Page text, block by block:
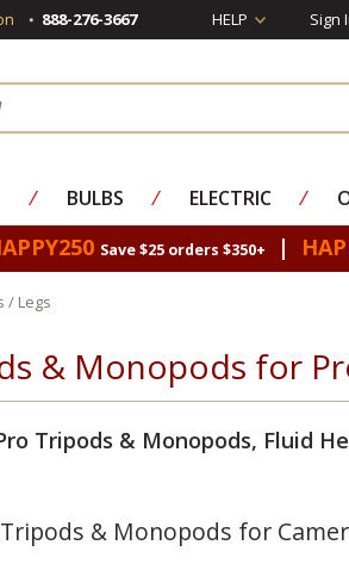
888-276-3667 HELP Sign
⁄ BULBS ⁄ ELECTRIC ⁄
Save $25 orders $350+ |
/ Legs
& Monopods for
Tripods & Monopods, Fluid
& Monopods for